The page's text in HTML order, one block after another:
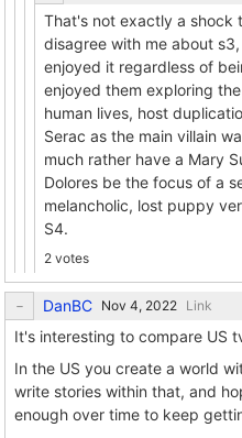
That's not exactly a shock
disagree with me about
enjoyed it regardless of
enjoyed them exploring
human lives, host
Serac as the main villain
much rather have a Mary
Dolores be the focus of a
melancholic, lost puppy
S4.
2 votes
DanBC Link
It's interesting to compare US
In the US you create a world
write stories within that, and
enough over time to keep